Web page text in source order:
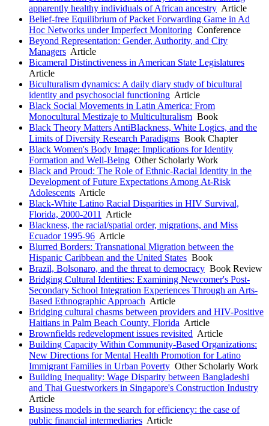
apparently healthy individuals of African ancestry Article
Belief-free Equilibrium of Packet Forwarding Game in Ad
Hoc Networks under Imperfect Monitoring Conference
Beyond Representation: Gender, Authority, and City
Managers Article
Bicameral Distinctiveness in American State Legislatures
Article
Biculturalism dynamics: A daily diary study of bicultural
identity and psychosocial functioning Article
Black Social Movements in Latin America: From
Monocultural Mestizaje to Multiculturalism Book
Black Theory Matters AntiBlackness, White Logics, and the
Limits of Diversity Research Paradigms Book Chapter
Black Women's Body Image: Implications for Identity
Formation and Well-Being Other Scholarly Work
Black and Proud: The Role of Ethnic-Racial Identity in the
Development of Future Expectations Among At-Risk
Adolescents Article
Black-White Latino Racial Disparities in HIV Survival,
Florida, 2000-2011
Article
Blackness, the racial/spatial order, migrations, and Miss
Ecuador 1995-96 Article
Blurred Borders: Transnational Migration between the
Hispanic Caribbean and the United States Book
Brazil, Bolsonaro, and the threat to democracy Book Review
Bridging Cultural Identities: Examining Newcomer's Post-
Secondary School Integration Experiences Through an Arts-
Based Ethnographic Approach Article
Bridging cultural chasms between providers and HIV-Positive
Haitians in Palm Beach County, Florida Article
Brownfields redevelopment issues revisited Article
Building Capacity Within Community-Based Organizations:
New Directions for Mental Health Promotion for Latino
Immigrant Families in Urban Poverty Other Scholarly Work
Building Inequality: Wage Disparity between Bangladeshi
and Thai Guestworkers in Singapore's Construction Industry
Article
Business models in the search for efficiency: the case of
public financial intermediaries Article